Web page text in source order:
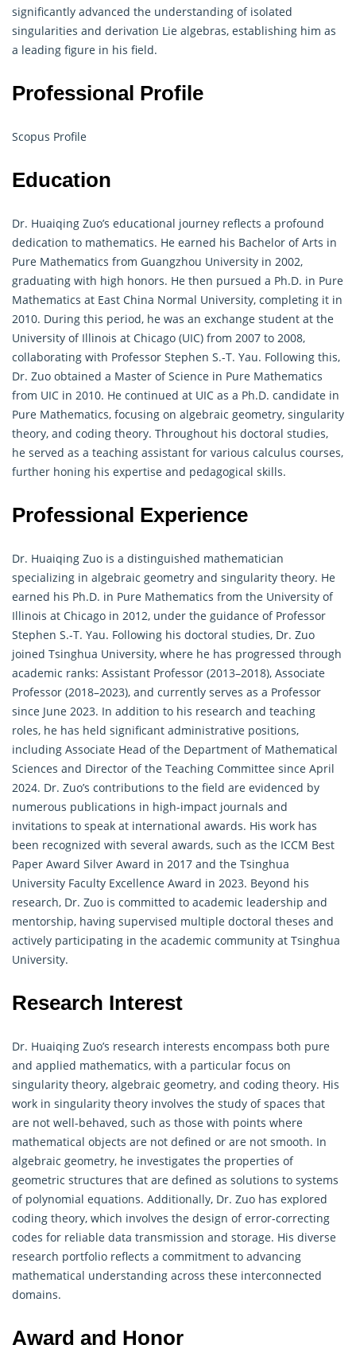
significantly advanced the understanding of isolated
singularities and derivation Lie algebras, establishing him as
a leading figure in his field.
Professional Profile
Scopus Profile
Education
Dr. Huaiqing Zuo’s educational journey reflects a profound
dedication to mathematics. He earned his Bachelor of Arts in
Pure Mathematics from Guangzhou University in 2002,
graduating with high honors. He then pursued a Ph.D. in Pure
Mathematics at East China Normal University, completing it in
2010. During this period, he was an exchange student at the
University of Illinois at Chicago (UIC) from 2007 to 2008,
collaborating with Professor Stephen S.-T. Yau. Following this,
Dr. Zuo obtained a Master of Science in Pure Mathematics
from UIC in 2010. He continued at UIC as a Ph.D. candidate in
Pure Mathematics, focusing on algebraic geometry, singularity
theory, and coding theory. Throughout his doctoral studies,
he served as a teaching assistant for various calculus courses,
further honing his expertise and pedagogical skills.
Professional Experience
Dr. Huaiqing Zuo is a distinguished mathematician
specializing in algebraic geometry and singularity theory. He
earned his Ph.D. in Pure Mathematics from the University of
Illinois at Chicago in 2012, under the guidance of Professor
Stephen S.-T. Yau. Following his doctoral studies, Dr. Zuo
joined Tsinghua University, where he has progressed through
academic ranks: Assistant Professor (2013–2018), Associate
Professor (2018–2023), and currently serves as a Professor
since June 2023. In addition to his research and teaching
roles, he has held significant administrative positions,
including Associate Head of the Department of Mathematical
Sciences and Director of the Teaching Committee since April
2024. Dr. Zuo’s contributions to the field are evidenced by
numerous publications in high-impact journals and
invitations to speak at international awards. His work has
been recognized with several awards, such as the ICCM Best
Paper Award Silver Award in 2017 and the Tsinghua
University Faculty Excellence Award in 2023. Beyond his
research, Dr. Zuo is committed to academic leadership and
mentorship, having supervised multiple doctoral theses and
actively participating in the academic community at Tsinghua
University.
Research Interest
Dr. Huaiqing Zuo’s research interests encompass both pure
and applied mathematics, with a particular focus on
singularity theory, algebraic geometry, and coding theory. His
work in singularity theory involves the study of spaces that
are not well-behaved, such as those with points where
mathematical objects are not defined or are not smooth. In
algebraic geometry, he investigates the properties of
geometric structures that are defined as solutions to systems
of polynomial equations. Additionally, Dr. Zuo has explored
coding theory, which involves the design of error-correcting
codes for reliable data transmission and storage. His diverse
research portfolio reflects a commitment to advancing
mathematical understanding across these interconnected
domains.
Award and Honor